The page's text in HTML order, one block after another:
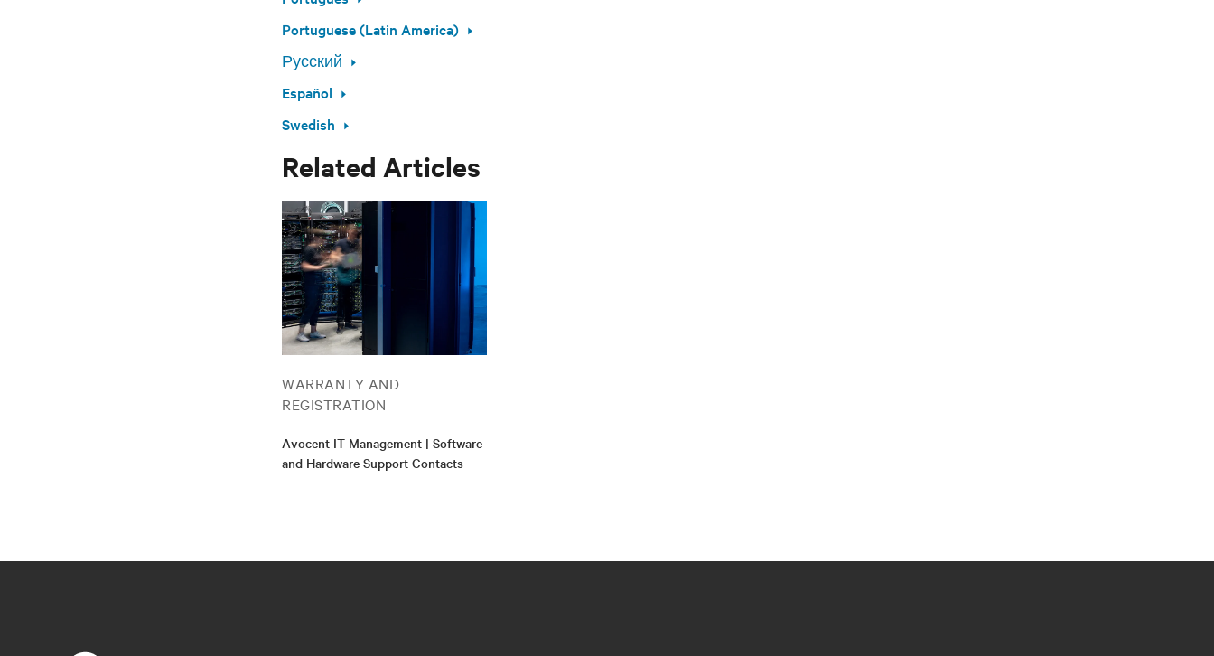
Portuguese (Latin America)
Русский
Español
Swedish
Related Articles
WARRANTY AND
REGISTRATION
Avocent IT Management | Software
and Hardware Support Contacts